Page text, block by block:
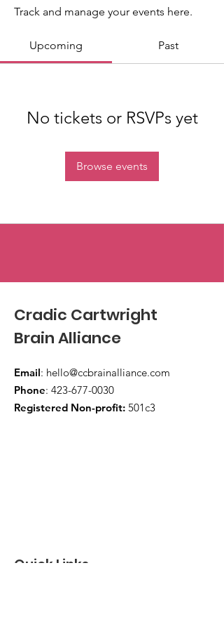
Track and manage your events here.
Upcoming Past
No tickets or RSVPs yet
Browse events
Cradic Cartwright
Brain Alliance
Email: hello@ccbrainalliance.com
Phone: 423-677-0030
Registered Non-profit: 501c3
Quick Links